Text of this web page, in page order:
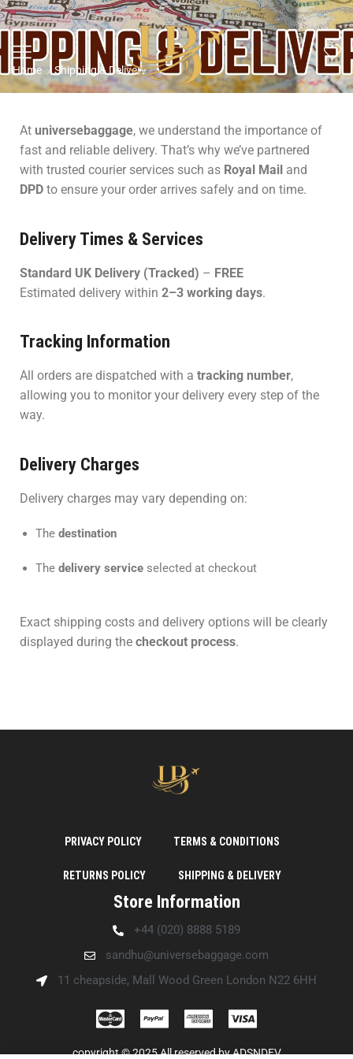
Home Shipping & Delivery
At universebaggage, we understand the importance of
fast and reliable delivery. That’s why we’ve partnered
with trusted courier services such as Royal Mail and
DPD to ensure your order arrives safely and on time.
Delivery Times & Services
Standard UK Delivery (Tracked) – FREE
Estimated delivery within 2–3 working days.
Tracking Information
All orders are dispatched with a tracking number,
allowing you to monitor your delivery every step of the
way.
Delivery Charges
Delivery charges may vary depending on:
The destination
The delivery service selected at checkout
Exact shipping costs and delivery options will be clearly
displayed during the checkout process.
PRIVACY POLICY TERMS & CONDITIONS
RETURNS POLICY SHIPPING & DELIVERY
Store Information
+44 (020) 8888 5189
sandhu@universebaggage.com
11 cheapside, Mall Wood Green London N22 6HH
copyright © 2025 All reserved byADSNDEV